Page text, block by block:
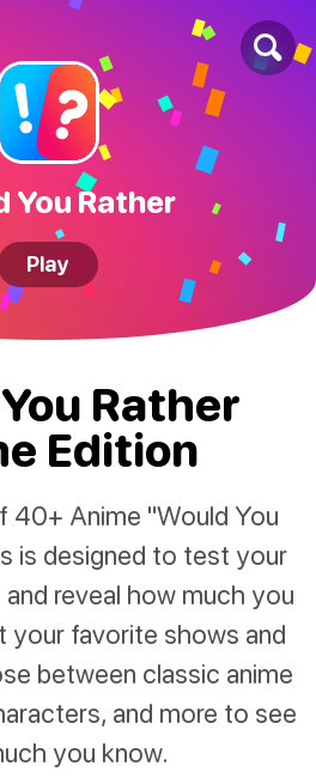
You Rather
Play
Rather
Edition
40+ Anime "Would You
is designed to test your
reveal how much you
your favorite shows and
between classic anime
and more to see
you know.